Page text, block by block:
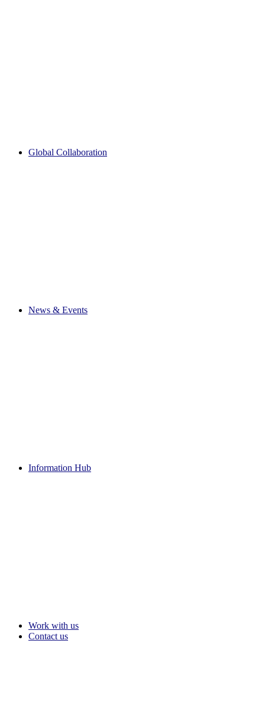
Global Collaboration
News & Events
Information Hub
Work with us
Contact us